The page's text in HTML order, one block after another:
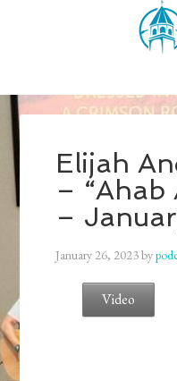
Elijah
– “Ahab
–
January 26, 2023by
Video